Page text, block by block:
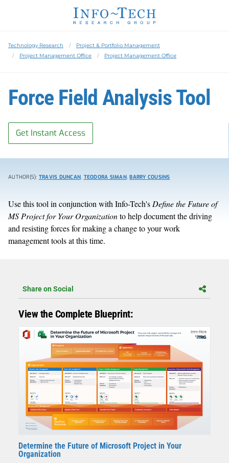
Technology Research
Project & Portfolio Management
Project Management Office
Project Management Office
Force Field Analysis Tool
Get Instant Access
AUTHOR(S): TRAVIS DUNCAN, TEODORA SIMAN,BARRY COUSINS
Use this tool in conjunction with Info-Tech's Define the Future of
MS Project for Your Organizationto help document the driving
and resisting forces for making a change to your work
management tools at this time.
Share on Social
View the Complete Blueprint:
Determine the Future of Microsoft Project in Your
Organization